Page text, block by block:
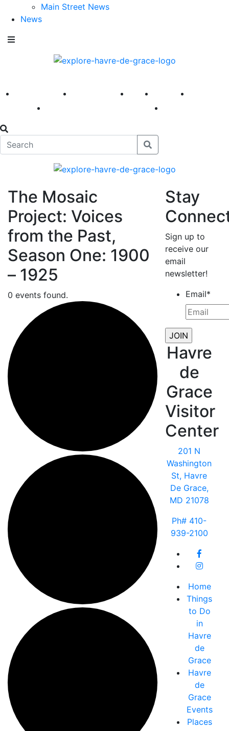
Main Street News
News
America 250 First Fridays Visit Explore
The Mosaic
Project: Voices
from the Past,
Season One: 1900
– 1925
0 events found.
Stay
Sign up to
receive our
email
newsletter!
Email*
Havre
de
Grace
Visitor
Center
201 N
Washington
St, Havre
De Grace,
MD 21078
Ph# 410-
939-2100
Home
Things
to Do
in
Havre
de
Grace
Havre
de
Grace
Events
Places